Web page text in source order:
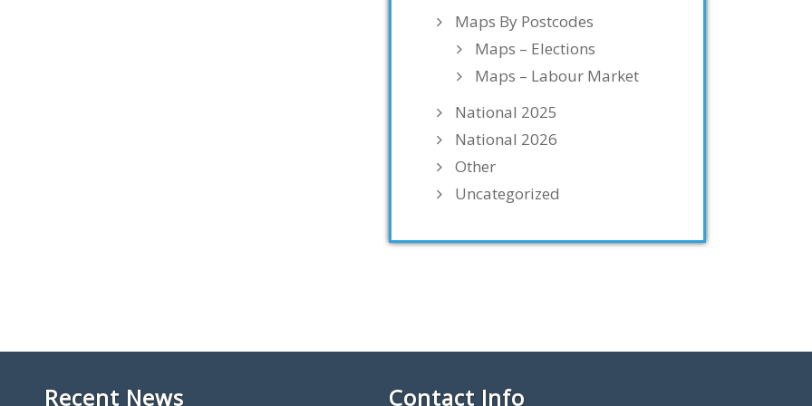
Maps By Postcodes
Maps – Elections
Maps – Labour Market
National 2025
National 2026
Other
Uncategorized
Recent News Contact Info